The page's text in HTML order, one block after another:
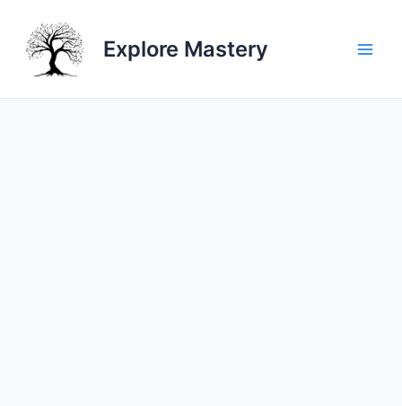
content
Explore Mastery